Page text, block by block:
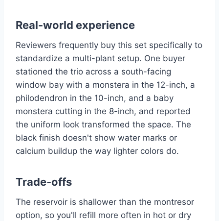
Real-world experience
Reviewers frequently buy this set specifically to
standardize a multi-plant setup. One buyer
stationed the trio across a south-facing
window bay with a monstera in the 12-inch, a
philodendron in the 10-inch, and a baby
monstera cutting in the 8-inch, and reported
the uniform look transformed the space. The
black finish doesn't show water marks or
calcium buildup the way lighter colors do.
Trade-offs
The reservoir is shallower than the montresor
option, so you'll refill more often in hot or dry